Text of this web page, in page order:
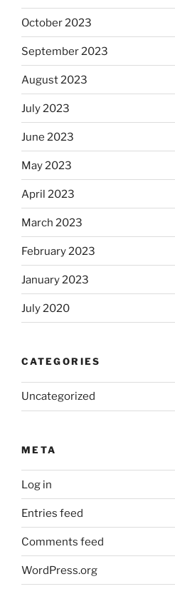
October 2023
September 2023
August 2023
July 2023
June 2023
May 2023
April 2023
March 2023
February 2023
January 2023
July 2020
CATEGORIES
Uncategorized
META
Log in
Entries feed
Comments feed
WordPress.org